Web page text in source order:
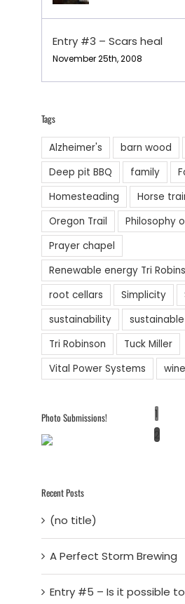
Entry #3 – Scars heal
November 25th, 2008
Tags
Alzheimer's barn wood
Deep pit BBQ
family
Homesteading
Horse
Oregon Trail
Philosophy
Prayer chapel
Renewable energy Tri
root cellars
Simplicity
sustainability
Tri Robinson
Tuck Miller
Vital Power Systems
Photo Submissions!
1
2
Recent Posts
(no title)
A Perfect Storm Brewing
Entry #5 – Is it possible